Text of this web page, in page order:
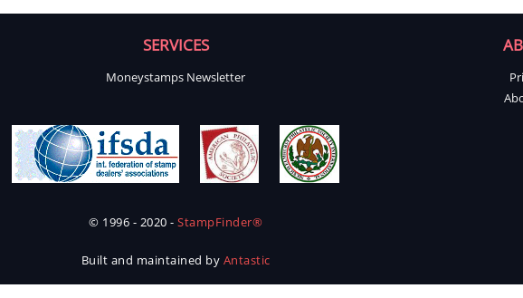
SERVICES
Moneystamps Newsletter
© 1996 - 2020 - StampFinder®
Built and maintained by Antastic